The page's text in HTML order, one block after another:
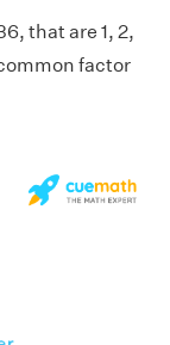
that are 1, 2,
factor